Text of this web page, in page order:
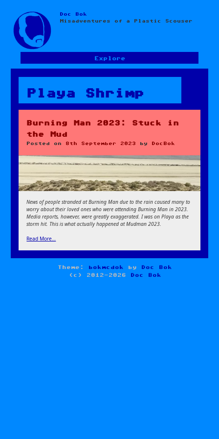
Skip
to
content
Doc Bok
Misadventures of a Plastic Scouser
Explore
Playa Shrimp
Burning Man 2023: Stuck in
the Mud
Posted on 8th September 2023 by DocBok
News of people stranded at Burning Man due to the rain caused many to
worry about their loved ones who were attending Burning Man in 2023.
Media reports, however, were greatly exaggerated. I was on Playa as the
storm hit. This is what actually happened at Mudman 2023.
Read More…
Theme: bokmcdok by
Doc Bok
(c) 2012-2026
Doc Bok